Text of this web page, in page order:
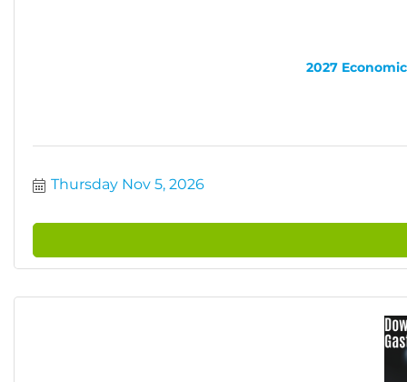
2027
Thursday Nov 5, 2026